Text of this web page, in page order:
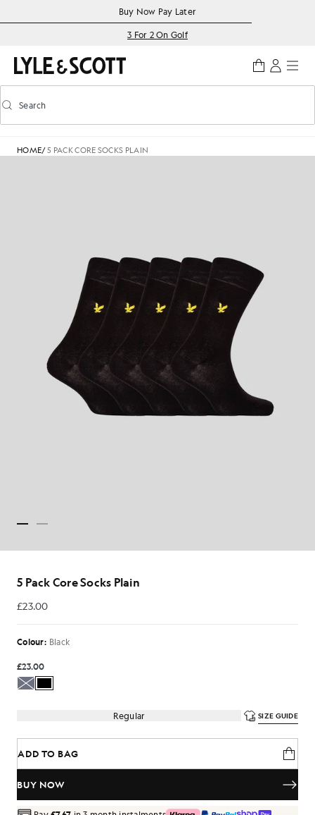
Accessibility informationBuy Now Pay Later
3 For 2 On Golf
Toggle predictive search
Search
HOME/5 PACK CORE SOCKS PLAIN
5 Pack Core Socks Plain
£23.00
£23.00
Colour: Black
£23.00
Regular SIZE GUIDE
ADD TO BAG
BUY NOW